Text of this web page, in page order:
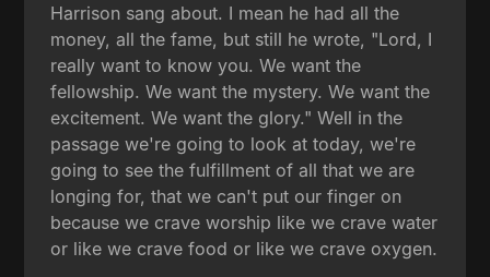
Harrison sang about. I mean he had all the
money, all the fame, but still he wrote, "Lord, I
really want to know you. We want the
fellowship. We want the mystery. We want the
excitement. We want the glory." Well in the
passage we're going to look at today, we're
going to see the fulfillment of all that we are
longing for, that we can't put our finger on
because we crave worship like we crave water
or like we crave food or like we crave oxygen.